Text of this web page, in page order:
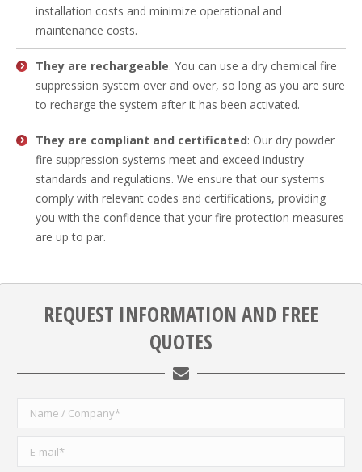
installation costs and minimize operational and
maintenance costs.
They are rechargeable. You can use a dry chemical fire
suppression system over and over, so long as you are sure
to recharge the system after it has been activated.
They are compliant and certificated: Our dry powder
fire suppression systems meet and exceed industry
standards and regulations. We ensure that our systems
comply with relevant codes and certifications, providing
you with the confidence that your fire protection measures
are up to par.
REQUEST INFORMATION AND FREE
QUOTES